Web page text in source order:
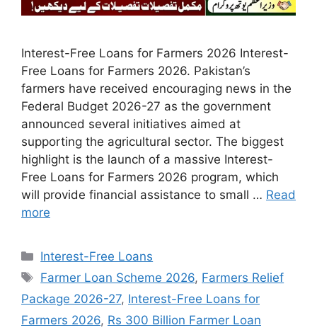
Interest-Free Loans for Farmers 2026 Interest-
Free Loans for Farmers 2026. Pakistan’s
farmers have received encouraging news in the
Federal Budget 2026-27 as the government
announced several initiatives aimed at
supporting the agricultural sector. The biggest
highlight is the launch of a massive Interest-
Free Loans for Farmers 2026 program, which
will provide financial assistance to small … Read
more
Categories
Interest-Free Loans
Tags
Farmer Loan Scheme 2026, Farmers Relief
Package 2026-27, Interest-Free Loans for
Farmers 2026, Rs 300 Billion Farmer Loan